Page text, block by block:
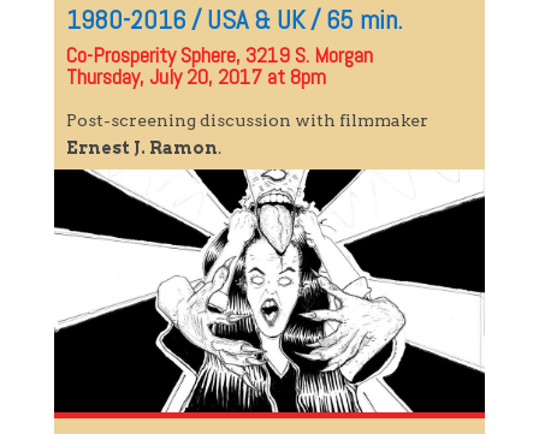
1980-2016 / USA & UK / 65 min.
Co-Prosperity Sphere, 3219 S. Morgan
Thursday, July 20, 2017 at 8pm
Post-screening discussion with filmmaker
Ernest J. Ramon.